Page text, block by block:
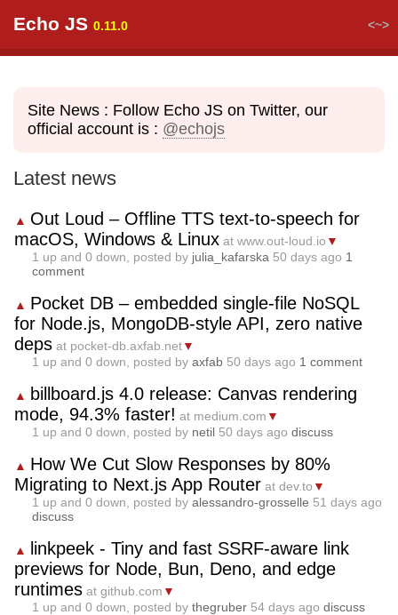
Echo JS 0.11.0 <~>
Site News : Follow Echo JS on Twitter, our
official account is : @echojs
Latest news
▲ Out Loud – Offline TTS text-to-speech for
macOS, Windows & Linux at www.out-loud.io ▼
1 up and 0 down, posted by julia_kafarska 50 days ago 1
comment
▲ Pocket DB – embedded single-file NoSQL
for Node.js, MongoDB-style API, zero native
deps at pocket-db.axfab.net▼
1 up and 0 down, posted by axfab 50 days ago 1 comment
▲
billboard.js 4.0 release: Canvas rendering
mode, 94.3% faster! at medium.com ▼
1 up and 0 down, posted by netil 50 days ago discuss
▲ How We Cut Slow Responses by 80%
Migrating to Next.js App Router at dev.to ▼
1 up and 0 down, posted by alessandro-grosselle 51 days ago
discuss
▲
linkpeek - Tiny and fast SSRF-aware link
previews for Node, Bun, Deno, and edge
runtimes at github.com ▼
1 up and 0 down, posted by thegruber 54 days ago discuss